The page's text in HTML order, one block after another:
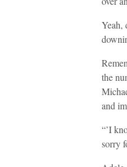
Yeah,
the
and
“’I
sorry